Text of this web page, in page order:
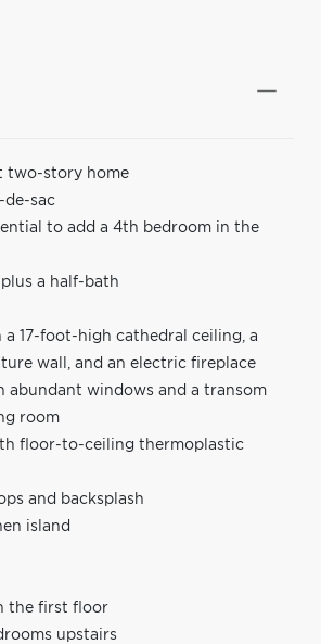
two-story home
de-sac
to add a 4th bedroom in the
a half-bath
17-foot-high cathedral ceiling, a
wall, and an electric fireplace
abundant windows and a transom
room
floor-to-ceiling thermoplastic
and backsplash
island
the first floor
upstairs